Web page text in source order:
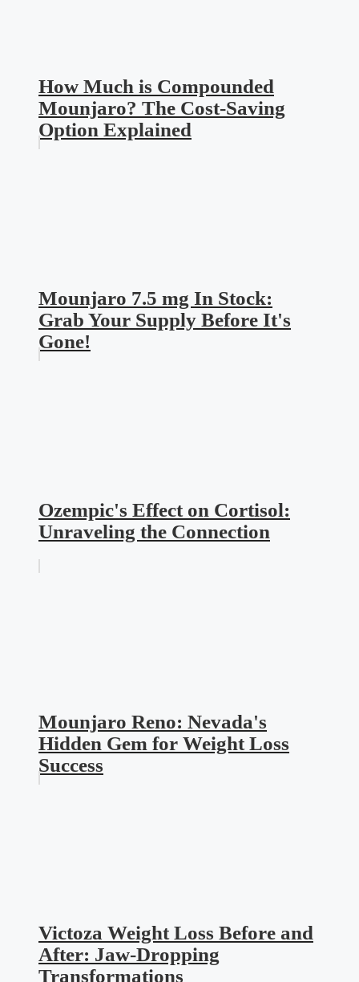
How Much is Compounded
Mounjaro? The Cost-Saving
Option Explained
Mounjaro 7.5 mg In Stock:
Grab Your Supply Before It's
Gone!
Ozempic's Effect on Cortisol:
Unraveling the Connection
Mounjaro Reno: Nevada's
Hidden Gem for Weight Loss
Success
Victoza Weight Loss Before and
After: Jaw-Dropping
Transformations